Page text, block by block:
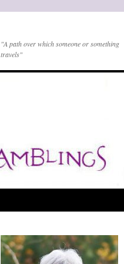
"A path over which someone or something
travels"